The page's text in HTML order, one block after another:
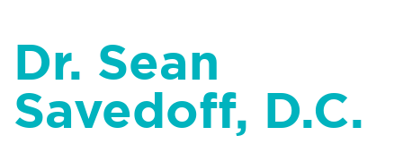
Dr. Sean
Savedoff, D.C.